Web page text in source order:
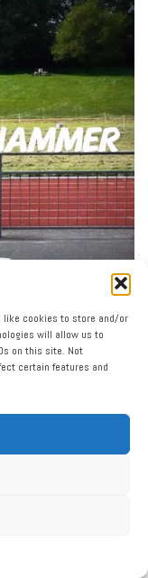
like cookies to store and/or
will allow us to
on this site. Not
certain features and